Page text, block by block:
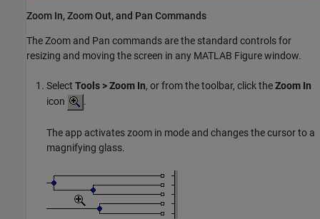
Zoom In, Zoom Out, and Pan Commands
The Zoom and Pan commands are the standard controls for
resizing and moving the screen in any MATLAB Figure window.
Select Tools > Zoom In, or from the toolbar, click theZoom In
icon
.
The app activates zoom in mode and changes the cursor to a
magnifying glass.